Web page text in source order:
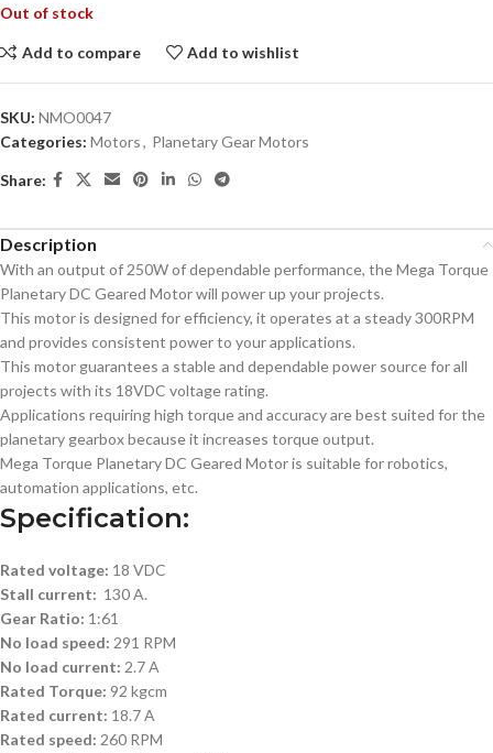
Out of stock
Add to compare Add to wishlist
SKU: NMO0047
Categories: Motors, Planetary Gear Motors
Share:
Description
With an output of 250W of dependable performance, the Mega Torque
Planetary DC Geared Motor will power up your projects.
This motor is designed for efficiency, it operates at a steady 300RPM
and provides consistent power to your applications.
This motor guarantees a stable and dependable power source for all
projects with its 18VDC voltage rating.
Applications requiring high torque and accuracy are best suited for the
planetary gearbox because it increases torque output.
Mega Torque Planetary DC Geared Motor is suitable for robotics,
automation applications, etc.
Specification:
Rated voltage: 18 VDC
Stall current: 130 A.
Gear Ratio: 1:61
No load speed: 291 RPM
No load current: 2.7 A
Rated Torque: 92 kgcm
Rated current: 18.7 A
Rated speed: 260 RPM